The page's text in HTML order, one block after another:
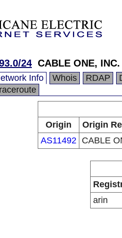
24 CABLE ONE, INC.
Info Whois RDAP
Origin
Origin
AS11492 CABLE
arin